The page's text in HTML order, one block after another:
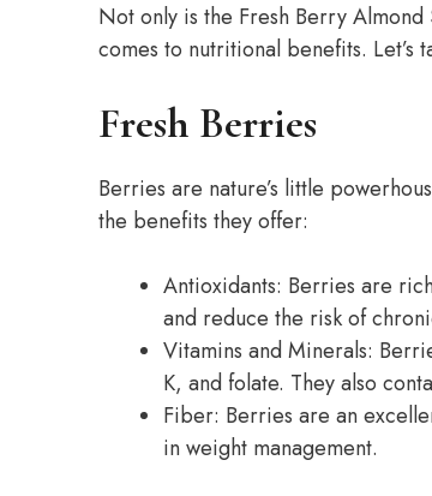
Not only is the Fresh Berry
comes to nutritional benefits. Let’s
Fresh Berries
Berries are nature’s little
the benefits they offer:
Antioxidants: Berries are
and reduce the risk of
Vitamins and Minerals:
K, and folate. They also
Fiber: Berries are an
in weight management.